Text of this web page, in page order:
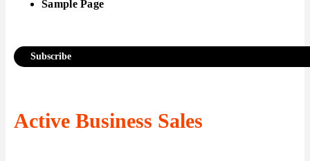
Sample Page
Subscribe
Active Business Sales